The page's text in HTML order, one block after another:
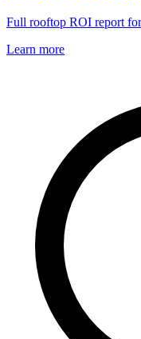
Full rooftop ROI report
Learn more